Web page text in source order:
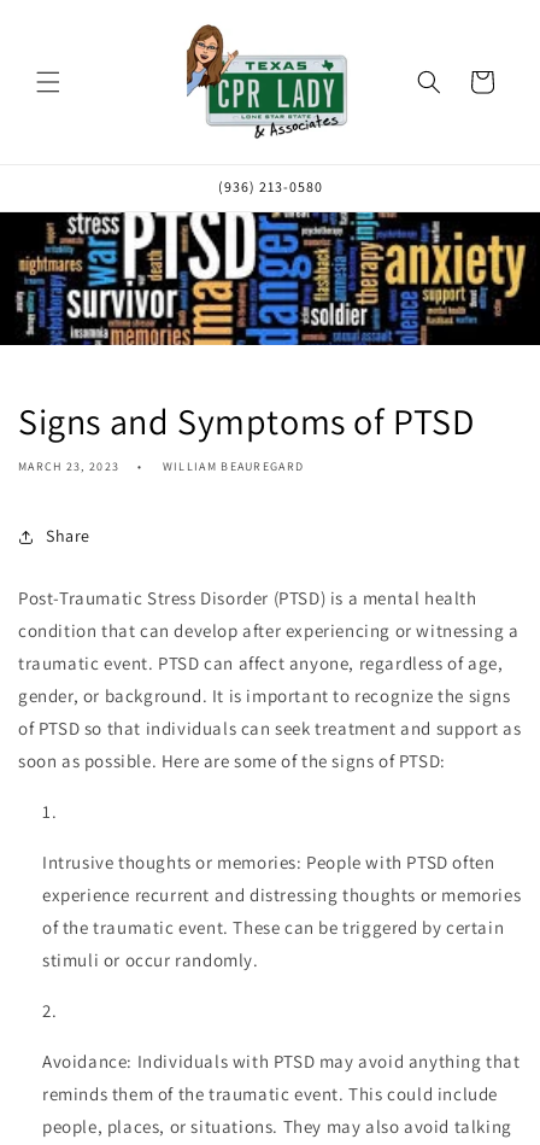
Cart
(936) 213-0580
Signs and Symptoms of PTSD
MARCH 23, 2023 WILLIAM BEAUREGARD
Share
Post-Traumatic Stress Disorder (PTSD) is a mental health
condition that can develop after experiencing or witnessing a
traumatic event. PTSD can affect anyone, regardless of age,
gender, or background. It is important to recognize the signs
of PTSD so that individuals can seek treatment and support as
soon as possible. Here are some of the signs of PTSD:
Intrusive thoughts or memories: People with PTSD often
experience recurrent and distressing thoughts or memories
of the traumatic event. These can be triggered by certain
stimuli or occur randomly.
Avoidance: Individuals with PTSD may avoid anything that
reminds them of the traumatic event. This could include
people, places, or situations. They may also avoid talking